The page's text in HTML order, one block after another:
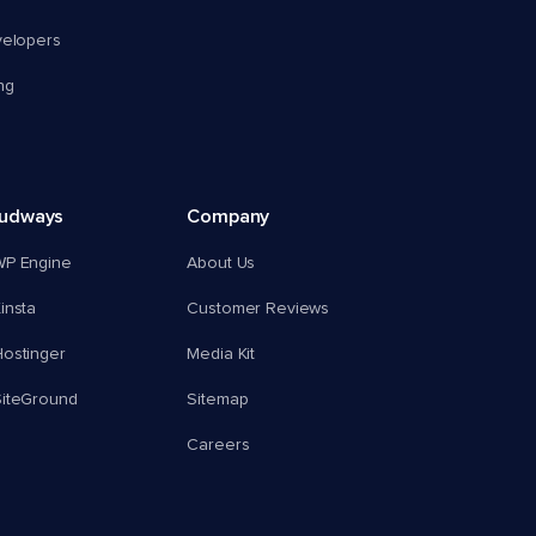
Engine
Company
About Us
Customer Reviews
Media Kit
Sitemap
Careers